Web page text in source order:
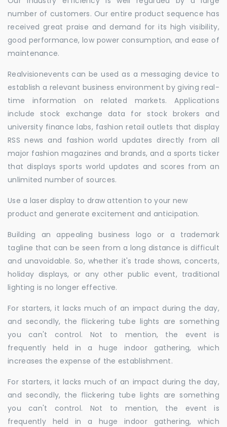
number of customers. Our entire product sequence has
received great praise and demand for its high visibility,
good performance, low power consumption, and ease of
maintenance.
Realvisionevents can be used as a messaging device to
establish a relevant business environment by giving real-
time information on related markets. Applications
include stock exchange data for stock brokers and
university finance labs, fashion retail outlets that display
RSS news and fashion world updates directly from all
major fashion magazines and brands, and a sports ticker
that displays sports world updates and scores from an
unlimited number of sources.
Use a laser display to draw attention to your new
product and generate excitement and anticipation.
Building an appealing business logo or a trademark
tagline that can be seen from a long distance is difficult
and unavoidable. So, whether it's trade shows, concerts,
holiday displays, or any other public event, traditional
lighting is no longer effective.
For starters, it lacks much of an impact during the day,
and secondly, the flickering tube lights are something
you can't control. Not to mention, the event is
frequently held in a huge indoor gathering, which
increases the expense of the establishment.
For starters, it lacks much of an impact during the day,
and secondly, the flickering tube lights are something
you can't control. Not to mention, the event is
frequently held in a huge indoor gathering, which